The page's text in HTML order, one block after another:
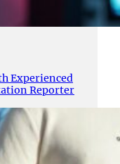
Experienced
Reporter